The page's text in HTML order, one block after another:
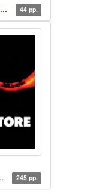
44 pp.
245 pp.